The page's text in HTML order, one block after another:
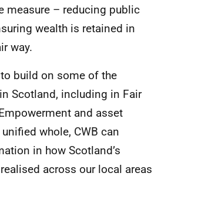
measure – reducing public
wealth is retained in
way.
build on some of the
Scotland, including in Fair
and asset
whole, CWB can
in how Scotland’s
across our local areas